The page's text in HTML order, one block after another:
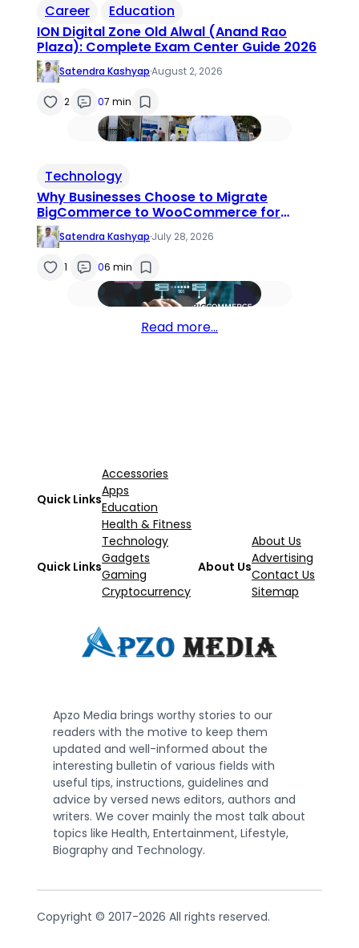
Career
Education
ION Digital Zone Old Alwal (Anand Rao
Plaza): Complete Exam Center Guide 2026
Satendra Kashyap·August 2, 2026
2 07 min
Technology
Why Businesses Choose to Migrate
BigCommerce to WooCommerce for
Greater Flexibility
Satendra Kashyap·July 28, 2026
1 06 min
Read more…
Quick Links
Accessories
Apps
Education
Health & Fitness
Quick Links
Technology
Gadgets
Gaming
Cryptocurrency
About Us
About Us
Advertising
Contact Us
Sitemap
Apzo Media brings worthy stories to our
readers with the motive to keep them
updated and well-informed about the
interesting bulletin of various fields with
useful tips, instructions, guidelines and
advice by versed news editors, authors and
writers. We cover mainly the most talk about
topics like Health, Entertainment, Lifestyle,
Biography and Technology.
Copyright © 2017-2026 All rights reserved.